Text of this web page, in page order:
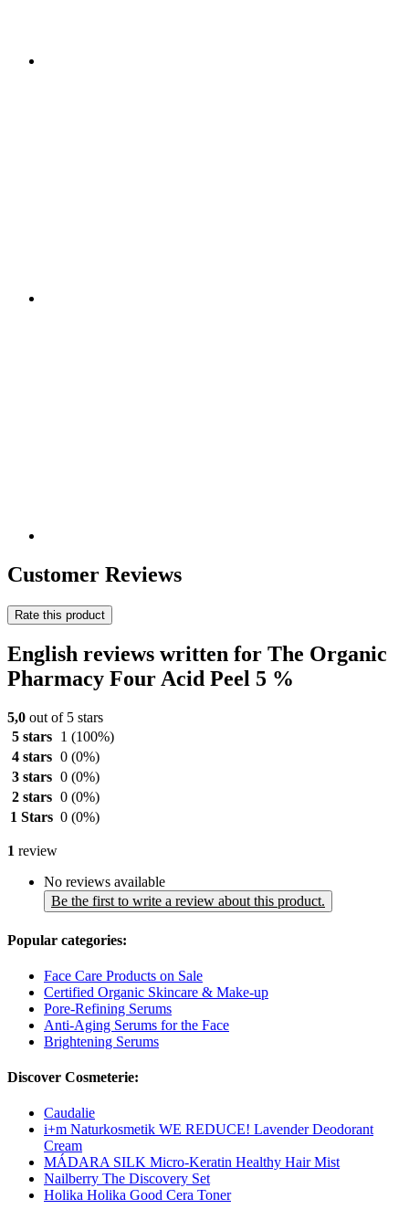
Customer Reviews
Rate this product
English reviews written for The Organic
Pharmacy Four Acid Peel 5 %
5,0 out of 5 stars
5 stars
1 (100%)
4 stars 0 (0%)
3 stars 0 (0%)
2 stars 0 (0%)
1 Stars 0 (0%)
1 review
No reviews available
Be the first to write a review about this product.
Popular categories:
Face Care Products on Sale
Certified Organic Skincare & Make-up
Pore-Refining Serums
Anti-Aging Serums for the Face
Brightening Serums
Discover Cosmeterie:
Caudalie
i+m Naturkosmetik WE REDUCE! Lavender Deodorant
Cream
MÁDARA SILK Micro-Keratin Healthy Hair Mist
Nailberry The Discovery Set
Holika Holika Good Cera Toner